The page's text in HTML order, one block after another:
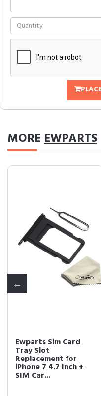
MOREEWPARTS
Ewparts Sim Card
Tray Slot
Replacement for
iPhone 7 4.7 Inch +
SIM Car...